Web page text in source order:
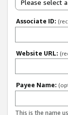
Please select
Associate ID:
Website URL:
Payee Name:
This is the name